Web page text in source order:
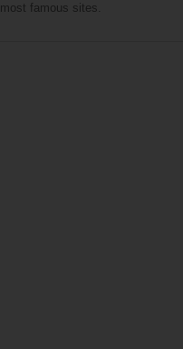
most famous sites.